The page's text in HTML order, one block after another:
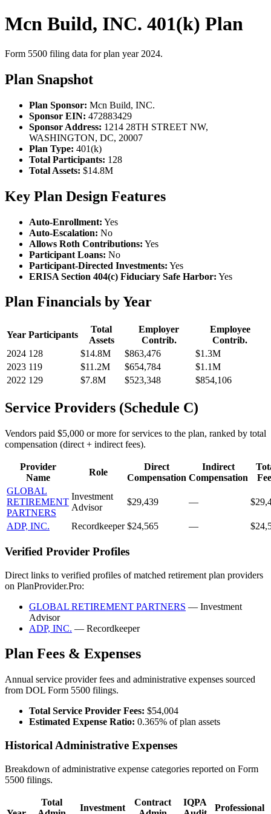
Mcn Build, INC. 401(k) Plan
Form 5500 filing data for plan year 2024.
Plan Snapshot
Plan Sponsor: Mcn Build, INC.
Sponsor EIN: 472883429
Sponsor Address: 1214 28TH STREET NW,
WASHINGTON, DC, 20007
Plan Type: 401(k)
Total Participants: 128
Total Assets: $14.8M
Key Plan Design Features
Auto-Enrollment: Yes
Auto-Escalation: No
Allows Roth Contributions: Yes
Participant Loans: No
Participant-Directed Investments: Yes
ERISA Section 404(c) Fiduciary Safe Harbor: Yes
Plan Financials by Year
Year Participants
Total
Assets
Employer
Contrib.
Employee
Contrib.
2024 128 $14.8M $863,476
$1.3M
2023 119 $11.2M $654,784
$1.1M
2022 129 $7.8M $523,348 $854,106
Service Providers (Schedule C)
Vendors paid $5,000 or more for services to the plan, ranked by total
compensation (direct + indirect fees).
Provider
Name
Role
Direct
Compensation
Indirect
Compensation
GLOBAL
RETIREMENT
PARTNERS
Investment
Advisor
$29,439 —
ADP, INC. Recordkeeper $24,565 —
Verified Provider Profiles
Direct links to verified profiles of matched retirement plan providers
on PlanProvider.Pro:
GLOBAL RETIREMENT PARTNERS — Investment
Advisor
ADP, INC. — Recordkeeper
Plan Fees & Expenses
Annual service provider fees and administrative expenses sourced
from DOL Form 5500 filings.
Total Service Provider Fees: $54,004
Estimated Expense Ratio: 0.365% of plan assets
Historical Administrative Expenses
Breakdown of administrative expense categories reported on Form
5500 filings.
Total
Investment
Contract
IQPA
Professional